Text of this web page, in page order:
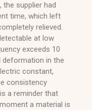
supplier had
time, which left
relieved.
at low
exceeds 10
deformation in the
constant,
consistency
a reminder that
a material is